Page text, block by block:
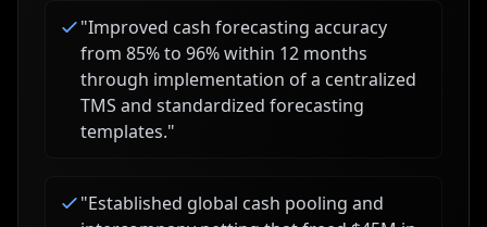
"Improved cash forecasting accuracy
from 85% to 96% within 12 months
through implementation of a centralized
TMS and standardized forecasting
templates."
"Established global cash pooling and